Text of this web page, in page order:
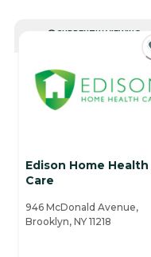
CURRENTLY VIEWING
Edison Home Health
Care
946 McDonald Avenue,
Brooklyn, NY 11218